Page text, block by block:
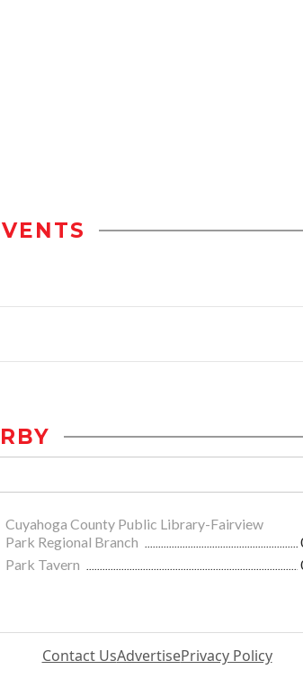
Cuyahoga County Public Library-Fairview
Park Regional Branch
Park Tavern
Contact UsAdvertisePrivacy Policy